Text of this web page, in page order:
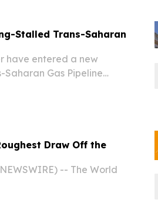
Stalled Trans-Saharan
have entered a new
Gas Pipeline
Draw Off the
-- The World